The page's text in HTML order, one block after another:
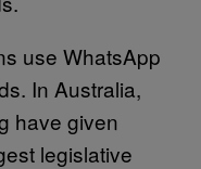
use WhatsApp
In Australia,
have given
legislative